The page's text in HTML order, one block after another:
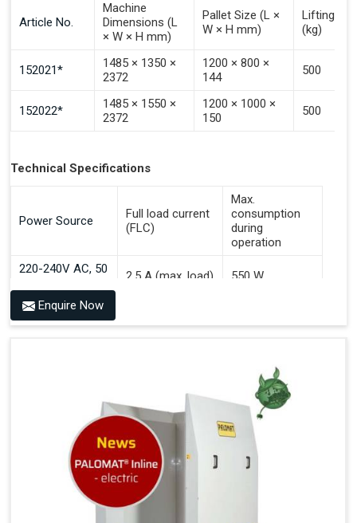
Article No.
Machine
Dimensions (L
× W × H mm)
Pallet Size (L ×
W × H mm)
Lifting
(kg)
152021*
1485 × 1350 ×
2372
1200 × 800 ×
144
500
152022*
1485 × 1550 ×
2372
1200 × 1000 ×
150
500
Technical Specifications
Power Source
Full load current
(FLC)
Max.
consumption
during
operation
220-240V AC, 50
2.5 A (max. load) 550 W
Ensures Uniform Docking For Improved Workflow Of
Automated Guided Vehicles
OPC UA Communication
Ethernet/LAN Port On The Back
Plug And Play Solution
Enquire Now